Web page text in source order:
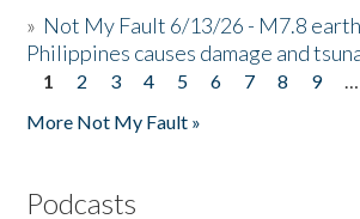
» Not My Fault 6/13/26 - M7.8
Philippines causes damage and
Pages
1 2 3 4 5 6 7 8 9 …
More Not My Fault »
Podcasts